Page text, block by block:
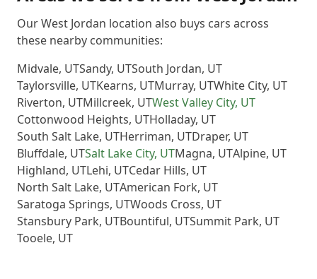
Our West Jordan location also buys cars across
these nearby communities:
Midvale, UTSandy, UTSouth Jordan, UT
Taylorsville, UTKearns, UTMurray, UTWhite City, UT
Riverton, UTMillcreek, UTWest Valley City, UT
Cottonwood Heights, UTHolladay, UT
South Salt Lake, UTHerriman, UTDraper, UT
Bluffdale, UTSalt Lake City, UTMagna, UTAlpine, UT
Highland, UTLehi, UTCedar Hills, UT
North Salt Lake, UTAmerican Fork, UT
Saratoga Springs, UTWoods Cross, UT
Stansbury Park, UTBountiful, UTSummit Park, UT
Tooele, UT